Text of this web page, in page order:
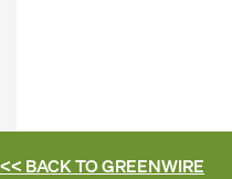
<< BACK TOGREENWIRE